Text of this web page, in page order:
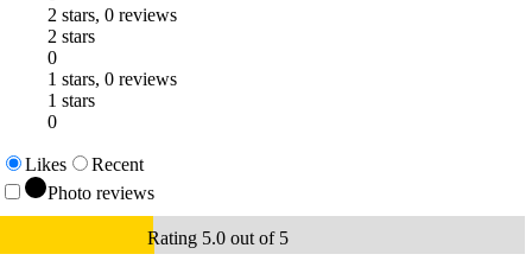
2 stars, 0 reviews
2 stars
0
1 stars, 0 reviews
1 stars
0
Likes
Recent
Photo reviews
Rating 5.0 out of 5